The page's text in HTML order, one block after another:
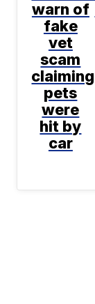
warn of
fake
vet
scam
claiming
pets
were
hit by
car